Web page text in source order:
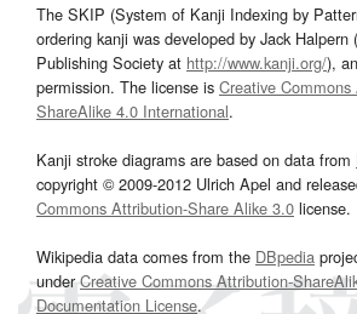
The SKIP (System of Kanji Indexing by
ordering kanji was developed by Jack Halpern
Publishing Society at http://www.kanji.org/),
permission. The license is Creative
ShareAlike 4.0 International.
Kanji stroke diagrams are based on data from
copyright © 2009-2012 Ulrich Apel and
Commons Attribution-Share Alike 3.0 license.
Wikipedia data comes from the DBpedia
underCreative Commons Attribution-
Documentation License.